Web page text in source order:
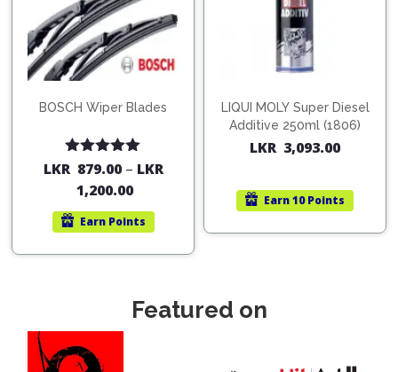
BOSCH Wiper Blades
Rated5.00
LKR 879.00– LKR
1,200.00
Earn Points
LIQUI MOLY Super Diesel
Additive 250ml (1806)
LKR 3,093.00
Earn10 Points
Featured on